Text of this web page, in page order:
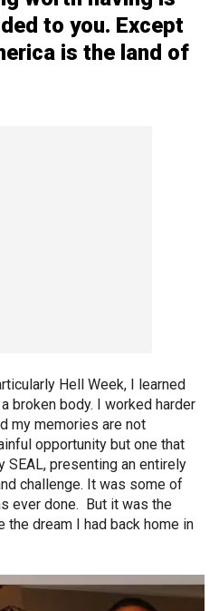
to you. Except
is the land of
Hell Week, I learned
broken body. I worked harder
my memories are not
opportunity but one that
SEAL, presenting an entirely
challenge. It was some of
ever done. But it was the
the dream I had back home in